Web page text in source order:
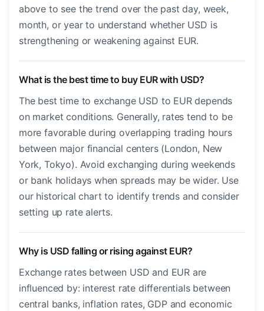
above to see the trend over the past day, week,
month, or year to understand whether USD is
strengthening or weakening against EUR.
What is the best time to buy EUR with USD?
The best time to exchange USD to EUR depends
on market conditions. Generally, rates tend to be
more favorable during overlapping trading hours
between major financial centers (London, New
York, Tokyo). Avoid exchanging during weekends
or bank holidays when spreads may be wider. Use
our historical chart to identify trends and consider
setting up rate alerts.
Why is USD falling or rising against EUR?
Exchange rates between USD and EUR are
influenced by: interest rate differentials between
central banks, inflation rates, GDP and economic